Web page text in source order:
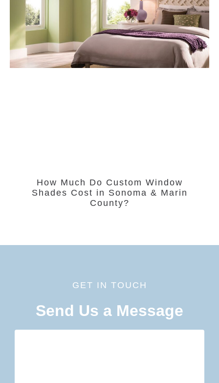
How Much Do Custom Window
Shades Cost in Sonoma & Marin
County?
GET IN TOUCH
Send Us a Message